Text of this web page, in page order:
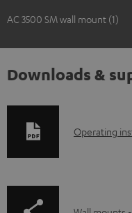
AC 3500 SM wall mount (1)
Downloads &
D
Operating